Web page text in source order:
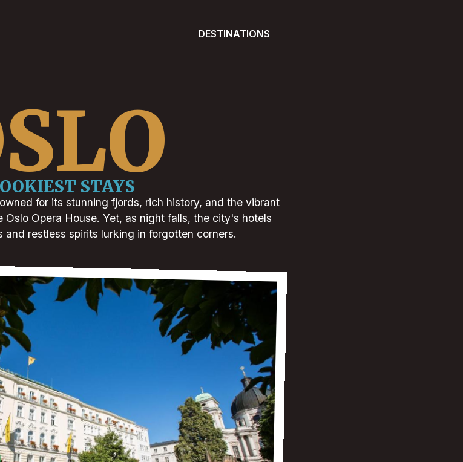
DESTINATIONS
STAYS
for its stunning fjords, rich history, and the vibrant
Opera House. Yet, as night falls, the city's hotels
and restless spirits lurking in forgotten corners.